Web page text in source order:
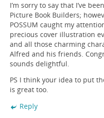
I’m sorry to say that I’ve
Picture Book Builders;
POSSUM caught my
precious cover illustration
and all those charming
Alfred and his friends.
sounds delightful.
PS I think your idea to put
is great too.
Reply